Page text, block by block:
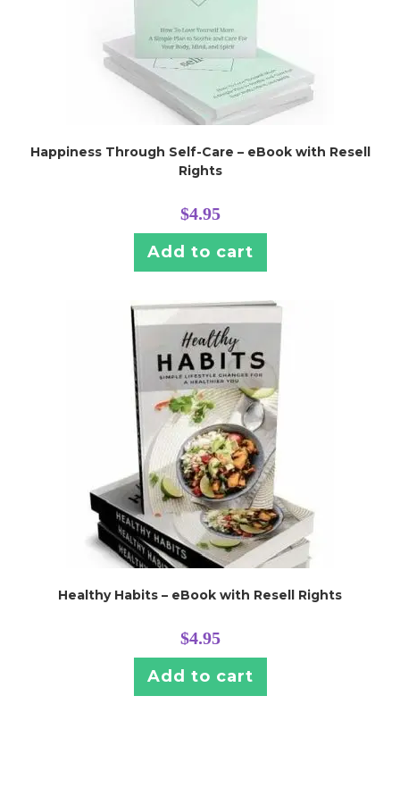
Happiness Through Self-Care – eBook with Resell
Rights
$4.95
Add to cart
Healthy Habits – eBook with Resell Rights
$4.95
Add to cart